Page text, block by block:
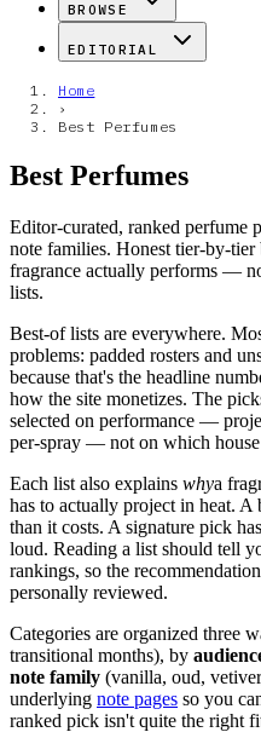
BROWSE
EDITORIAL
Home
›
Best Perfumes
Best Perfumes
Editor-curated, ranked perfume
note families. Honest tier-by-
fragrance actually performs —
lists.
Best-of lists are everywhere.
problems: padded rosters and
because that's the headline
how the site monetizes. The
selected on performance —
per-spray — not on which house
Each list also explains whya
has to actually project in heat.
than it costs. A signature pick
loud. Reading a list should tell
rankings, so the
personally reviewed.
Categories are organized three
transitional months), by
note family (vanilla, oud,
underlying note pages so you
ranked pick isn't quite the right